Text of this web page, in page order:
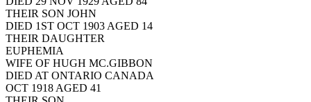
THEIR SON JOHN
DIED 1ST OCT 1903 AGED 14
THEIR DAUGHTER
EUPHEMIA
WIFE OF HUGH MC.GIBBON
DIED AT ONTARIO CANADA
OCT 1918 AGED 41